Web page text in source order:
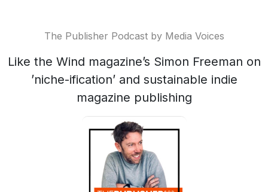
The Publisher Podcast by Media Voices
Like the Wind magazine’s Simon Freeman on
’niche-ification’ and sustainable indie
magazine publishing